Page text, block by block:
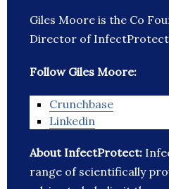
Giles Moore is the Co
Director of
Follow Giles Moore:
Crunchbase
Linkedin
About InfectProtect:
range of scientifically